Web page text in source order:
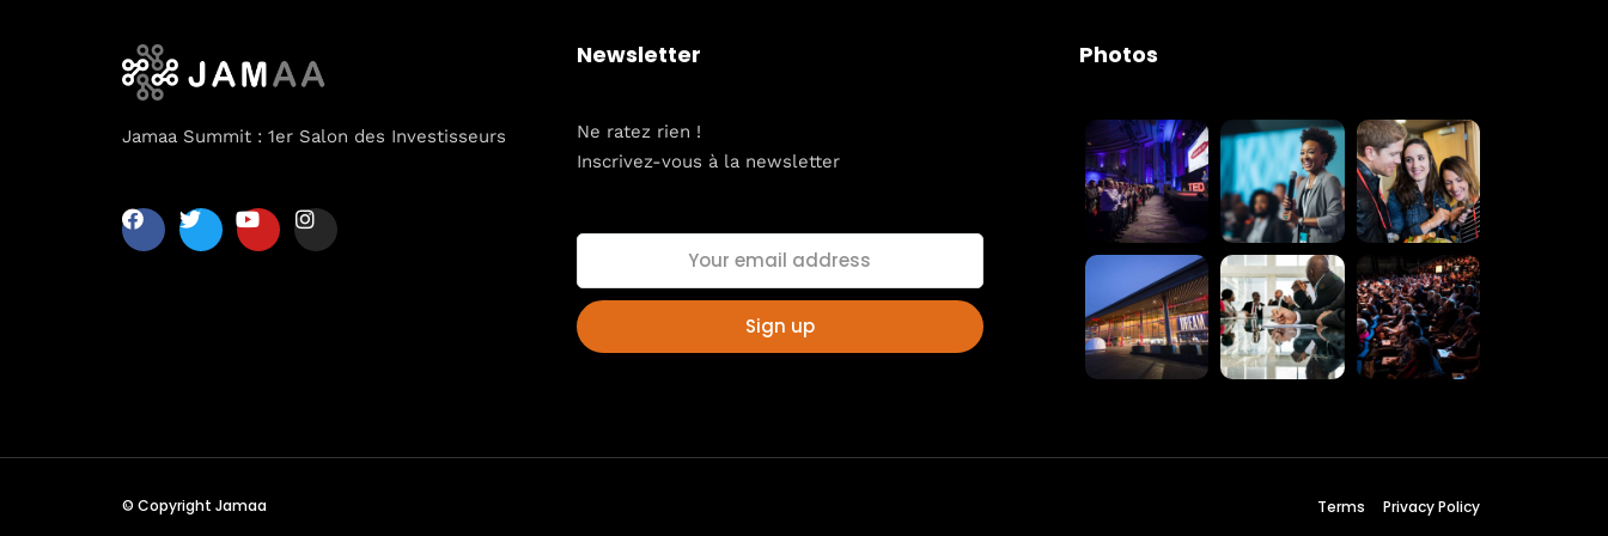
Jamaa Summit : 1er Salon des Investisseurs
Newsletter
Ne ratez rien !
Inscrivez-vous à la newsletter
Photos
© Copyright Jamaa Terms Privacy Policy